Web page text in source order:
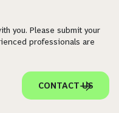
you. Please submit your
professionals are
CONTACT US